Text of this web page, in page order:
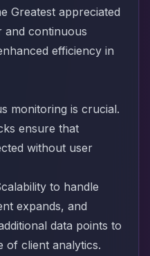
Greatest appreciated
and continuous
efficiency in
monitoring is crucial.
ensure that
without user
to handle
expands, and
data points to
of client analytics.